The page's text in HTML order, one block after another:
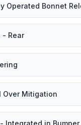
Operated Bonnet
- Rear
Over Mitigation
Integrated in Bumper